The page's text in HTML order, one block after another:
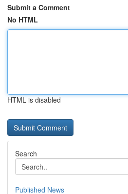
Submit a Comment
No HTML
HTML is disabled
Search
Published News